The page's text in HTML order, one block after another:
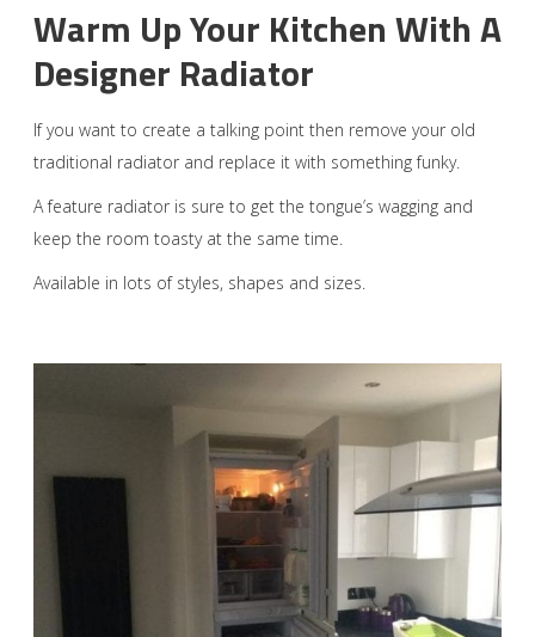
Warm Up Your Kitchen With A
Designer Radiator
If you want to create a talking point then remove your old
traditional radiator and replace it with something funky.
A feature radiator is sure to get the tongue’s wagging and
keep the room toasty at the same time.
Available in lots of styles, shapes and sizes.